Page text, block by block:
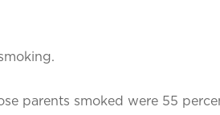
parents smoked were 55